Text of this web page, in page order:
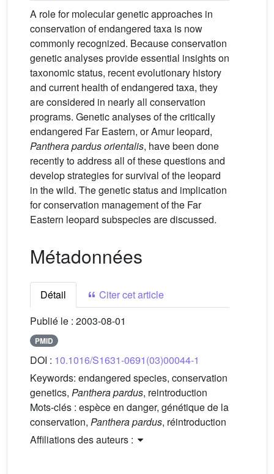
A role for molecular genetic approaches in
conservation of endangered taxa is now
commonly recognized. Because conservation
genetic analyses provide essential insights on
taxonomic status, recent evolutionary history
and current health of endangered taxa, they
are considered in nearly all conservation
programs. Genetic analyses of the critically
endangered Far Eastern, or Amur leopard,
Panthera pardus orientalis, have been done
recently to address all of these questions and
develop strategies for survival of the leopard
in the wild. The genetic status and implication
for conservation management of the Far
Eastern leopard subspecies are discussed.
Métadonnées
Détail
Citer cet article
Publié le : 2003-08-01
PMID
DOI : 10.1016/S1631-0691(03)00044-1
Keywords: endangered species, conservation
genetics, Panthera pardus, reintroduction
Mots-clés : espèce en danger, génétique de la
conservation, Panthera pardus, réintroduction
Affiliations des auteurs :